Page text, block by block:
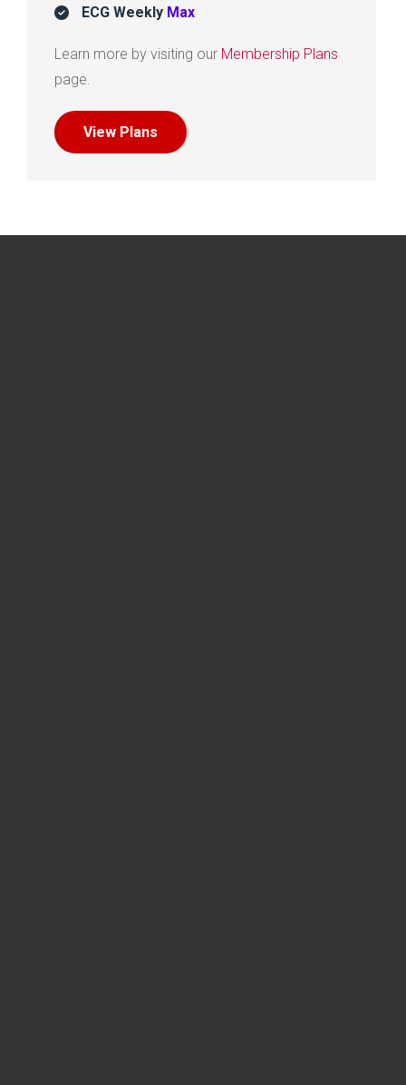
ECG Weekly Max
Learn more by visiting our Membership Plans
page.
View Plans